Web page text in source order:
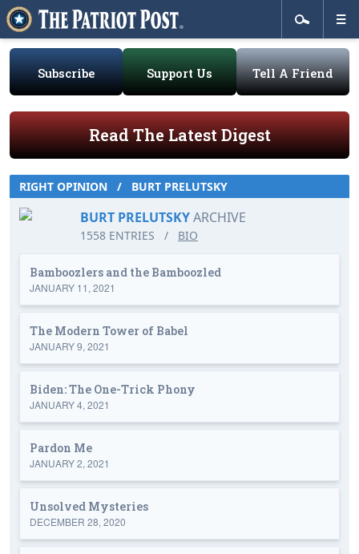
Subscribe Support Us Tell A Friend
Read The Latest Digest
RIGHT OPINION / BURT PRELUTSKY
BURT PRELUTSKYARCHIVE
1558 ENTRIES / BIO
Bamboozlers and the Bamboozled
JANUARY 11, 2021
The Modern Tower of Babel
JANUARY 9, 2021
Biden: The One-Trick Phony
JANUARY 4, 2021
Pardon Me
JANUARY 2, 2021
Unsolved Mysteries
DECEMBER 28, 2020